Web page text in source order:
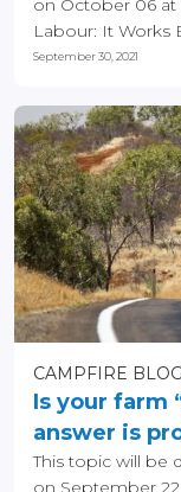
on October 06 at
Labour: It Works
September 30, 2021
CAMPFIRE BLOG
Is your farm
answer is
This topic will be
on September